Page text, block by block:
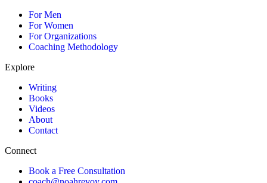
For Men
For Women
For Organizations
Coaching Methodology
Explore
Writing
Books
Videos
About
Contact
Connect
Book a Free Consultation